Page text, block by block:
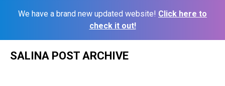
We have a brand new updated website! Click here to
check it out!
SALINA POST ARCHIVE